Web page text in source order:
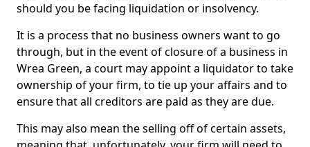
should you be facing liquidation or insolvency.
It is a process that no business owners want to go
through, but in the event of closure of a business in
Wrea Green, a court may appoint a liquidator to take
ownership of your firm, to tie up your affairs and to
ensure that all creditors are paid as they are due.
This may also mean the selling off of certain assets,